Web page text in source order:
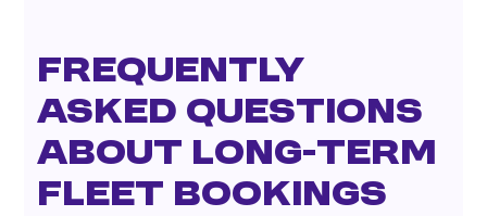
Frequently
Asked Questions
About Long-Term
Fleet Bookings